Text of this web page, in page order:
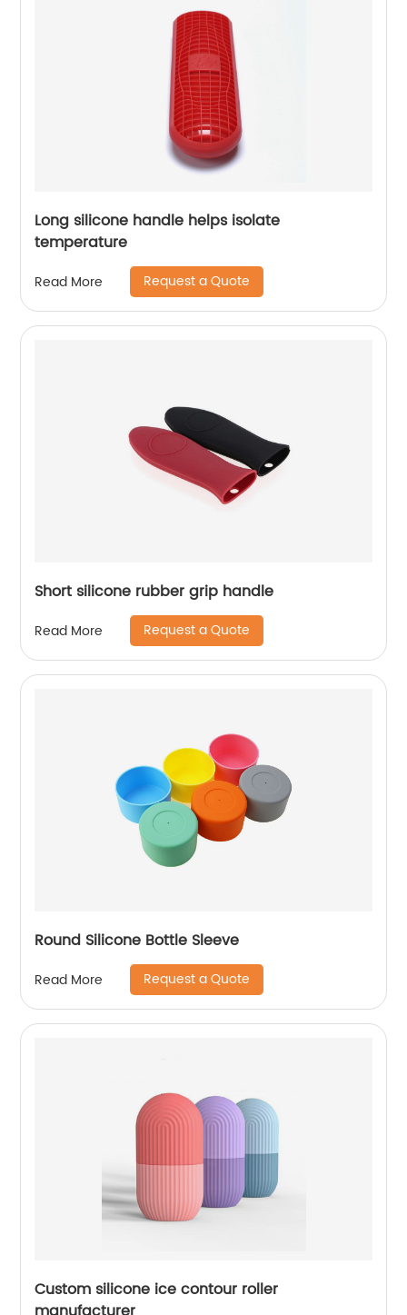
Long silicone handle helps isolate
temperature
Read More Request a Quote
Short silicone rubber grip handle
Read More Request a Quote
Round Silicone Bottle Sleeve
Read More Request a Quote
Custom silicone ice contour roller